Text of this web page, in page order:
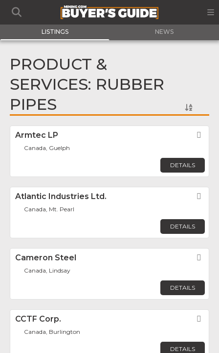
LISTINGS NEWS
PRODUCT &
SERVICES: RUBBER
PIPES
Armtec LP
Canada, Guelph
DETAILS
Atlantic Industries Ltd.
Canada, Mt. Pearl
DETAILS
Cameron Steel
Canada, Lindsay
DETAILS
CCTF Corp.
Canada, Burlington
DETAILS